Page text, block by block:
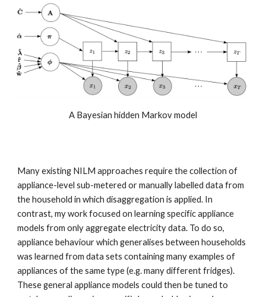
A Bayesian hidden Markov model
Many existing NILM approaches require the collection of
appliance-level sub-metered or manually labelled data from
the household in which disaggregation is applied. In
contrast, my work focused on learning specific appliance
models from only aggregate electricity data. To do so,
appliance behaviour which generalises between households
was learned from data sets containing many examples of
appliances of the same type (e.g. many different fridges).
These general appliance models could then be tuned to